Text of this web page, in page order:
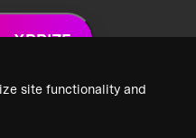
site functionality and
XPRIZE